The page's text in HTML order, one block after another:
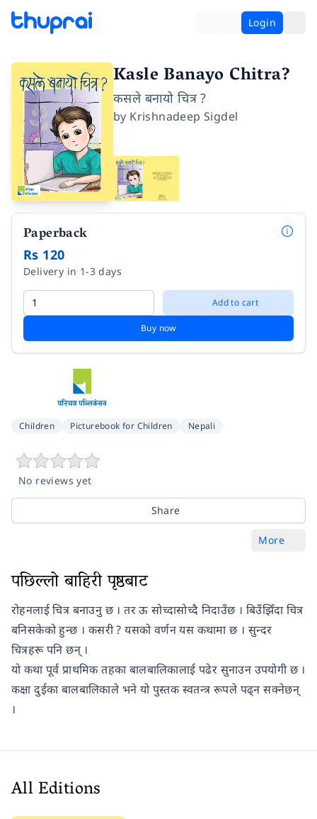
Login
Kasle Banayo Chitra?
कसले बनायो चित्र ?
by Krishnadeep Sigdel
Paperback
Rs 120
Delivery in 1-3 days
Add to cart
Buy now
Children Picturebook for Children Nepali
No reviews yet
Share
More
पछिल्लो बाहिरी पृष्ठबाट
रोहनलाई चित्र बनाउनु छ । तर ऊ सोच्दासोच्दै निदाउँछ । बिउँझिँदा चित्र
बनिसकेको हुन्छ । कसरी ? यसको वर्णन यस कथामा छ । सुन्दर
चित्रहरू पनि छन् ।
यो कथा पूर्व प्राथमिक तहका बालबालिकालाई पढेर सुनाउन उपयोगी छ ।
कक्षा दुईका बालबालिकाले भने यो पुस्तक स्वतन्त्र रूपले पढ्न सक्नेछन्
।
All Editions